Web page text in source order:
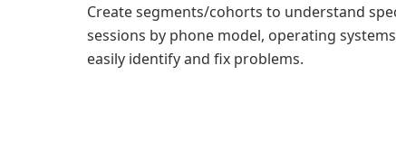
Create segments/cohorts to understand
sessions by phone model, operating
easily identify and fix problems.